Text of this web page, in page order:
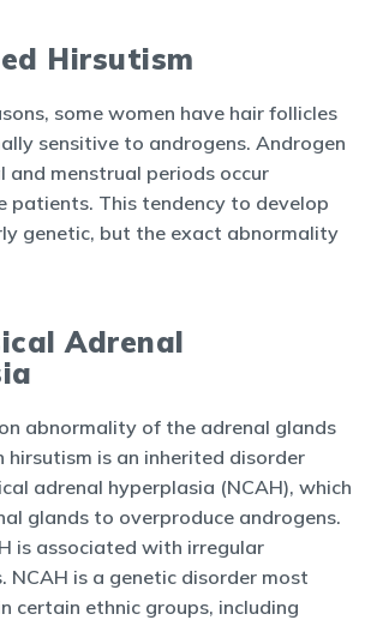
Hirsutism
some women have hair follicles
sensitive to androgens. Androgen
and menstrual periods occur
patients. This tendency to develop
genetic, but the exact abnormality
Adrenal
abnormality of the adrenal glands
hirsutism is an inherited disorder
adrenal hyperplasia (NCAH), which
glands to overproduce androgens.
is associated with irregular
NCAH is a genetic disorder most
certain ethnic groups, including